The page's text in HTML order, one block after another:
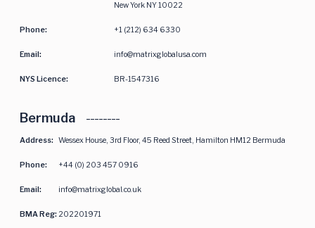
New York NY 10022
Phone: +1 (212) 634 6330
Email: info@matrixglobalusa.com
NYS Licence: BR-1547316
Bermuda
Address: Wessex House, 3rd Floor, 45 Reed Street, Hamilton HM12 Bermuda
Phone: +44 (0) 203 457 0916
Email: info@matrixglobal.co.uk
BMA Reg: 202201971